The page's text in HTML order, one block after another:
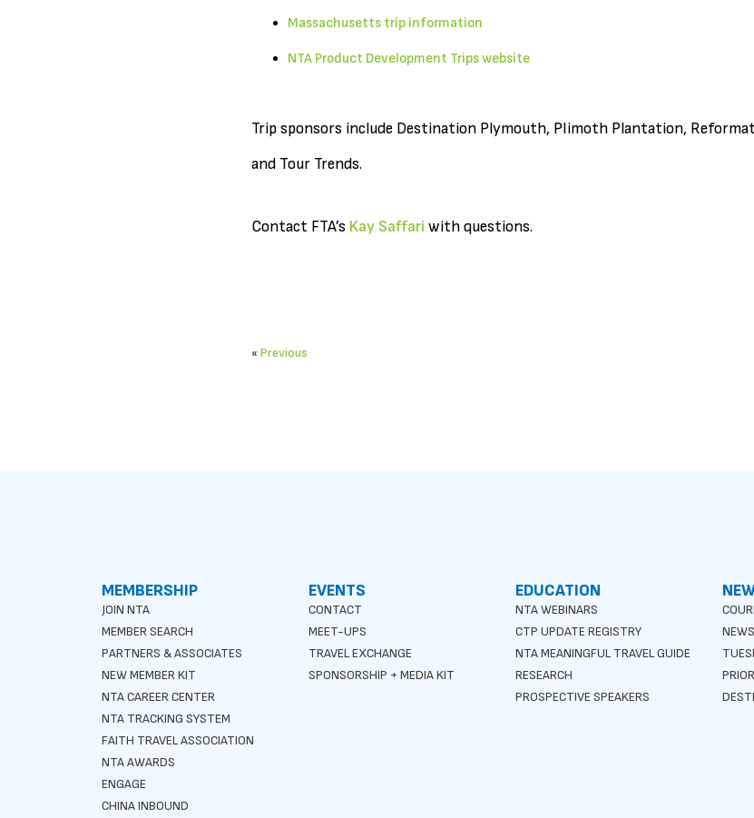
Massachusetts trip information
NTA Product Development Trips website
Trip sponsors include Destination Plymouth, Plimoth Plantation,
and Tour Trends.
Contact FTA’s Kay Saffari with questions.
« Previous
MEMBERSHIP
JOIN NTA
MEMBER SEARCH
PARTNERS & ASSOCIATES
NEW MEMBER KIT
NTA CAREER CENTER
NTA TRACKING SYSTEM
FAITH TRAVEL ASSOCIATION
NTA AWARDS
ENGAGE
CHINA INBOUND
EVENTS
CONTACT
MEET-UPS
TRAVEL EXCHANGE
SPONSORSHIP + MEDIA KIT
EDUCATION
NTA WEBINARS
CTP UPDATE REGISTRY
NTA MEANINGFUL TRAVEL GUIDE
RESEARCH
PROSPECTIVE SPEAKERS